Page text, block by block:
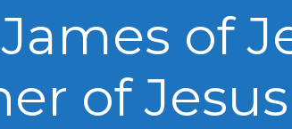
of
of